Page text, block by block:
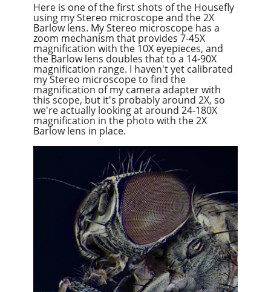
Here is one of the first shots of the Housefly
using my Stereo microscope and the 2X
Barlow lens. My Stereo microscope has a
zoom mechanism that provides 7-45X
magnification with the 10X eyepieces, and
the Barlow lens doubles that to a 14-90X
magnification range. I haven't yet calibrated
my Stereo microscope to find the
magnification of my camera adapter with
this scope, but it's probably around 2X, so
we're actually looking at around 24-180X
magnification in the photo with the 2X
Barlow lens in place.